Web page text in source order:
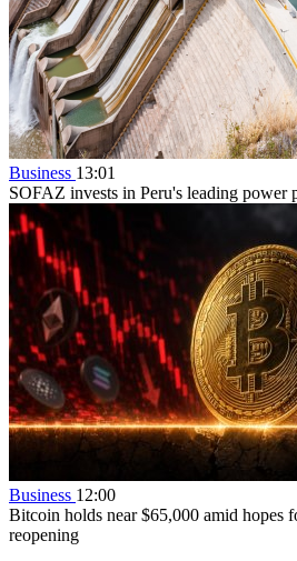
Business 13:01
SOFAZ invests in Peru's leading power
Business 12:00
Bitcoin holds near $65,000 amid hopes
reopening